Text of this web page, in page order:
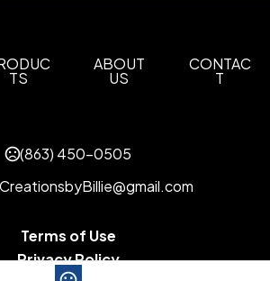
TS
ABOUT
US
CONTAC
T
(863) 450-0505
Terms of Use
Privacy Policy